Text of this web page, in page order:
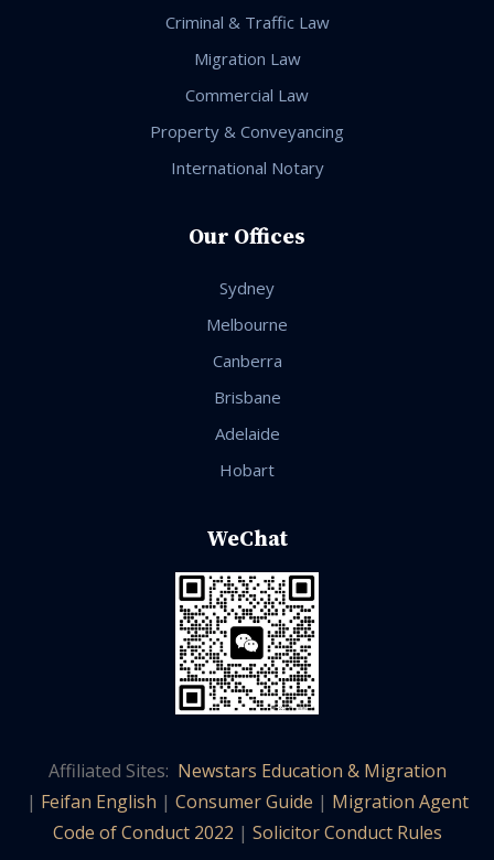
Criminal & Traffic Law
Migration Law
Commercial Law
Property & Conveyancing
International Notary
Our Offices
Sydney
Melbourne
Canberra
Brisbane
Adelaide
Hobart
WeChat
Affiliated Sites: Newstars Education & Migration
| Feifan English | Consumer Guide | Migration Agent
Code of Conduct 2022 | Solicitor Conduct Rules